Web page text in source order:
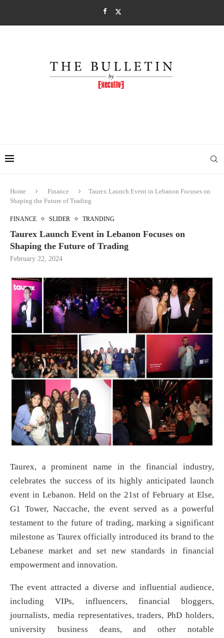
Home Finance
Taurex Launch Event in Lebanon Focuses on
Shaping the Future of Trading
FINANCE SLIDER TRANDING
Taurex Launch Event in Lebanon Focuses on
Shaping the Future of Trading
February 22, 2024
Taurex, a prominent name in the financial industry,
celebrates the success of its highly anticipated launch
event in Lebanon. Held on the 21st of February at Else,
G1 Tower, Naccache, the event served as a powerful
testament to the future of trading, marking a significant
milestone as Taurex officially introduced its brand to the
Lebanese market and set new standards in financial
empowerment and innovation.
The event attracted a diverse and influential audience,
including VIPs, influencers, financial bloggers,
journalists, media representatives, traders, PhD holders,
university business deans, and other notable